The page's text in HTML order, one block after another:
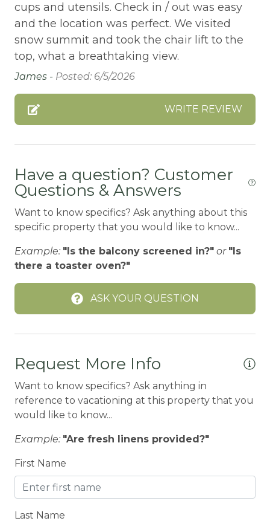
Bay
BBQ-PROPANE
Beach or lakeside relaxation
BIKE RENTALS
Boat available
Boating
BOATING / SAILING
BODY SOAP
Carbon Monoxide Detector
CITY PERMIT
Cleaning Disinfection
Clothing storage
CO2 DETECTOR
Conditioner
CONDO/TOWNHOUSE
cups and utensils. Check in / out was easy
and the location was perfect. We visited
snow summit and took the chair lift to the
top, what a breathtaking view.
James - Posted: 6/5/2026
WRITE REVIEW
Have a question? Customer
Questions & Answers
Want to know specifics? Ask anything about this
specific property that you would like to know...
Example: "Is the balcony screened in?" or "Is
there a toaster oven?"
ASK YOUR QUESTION
Request More Info
Want to know specifics? Ask anything in
reference to vacationing at this property that you
would like to know...
Example: "Are fresh linens provided?"
First Name
Last Name